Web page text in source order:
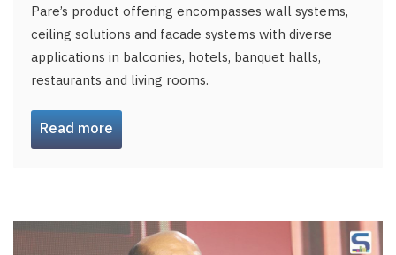
Pare’s product offering encompasses wall systems,
ceiling solutions and facade systems with diverse
applications in balconies, hotels, banquet halls,
restaurants and living rooms.
Read more